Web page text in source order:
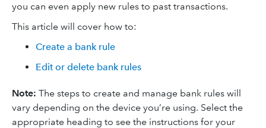
you can even apply new rules to past transactions.
This article will cover how to:
Create a bank rule
Edit or delete bank rules
Note: The steps to create and manage bank rules will
vary depending on the device you’re using. Select the
appropriate heading to see the instructions for your